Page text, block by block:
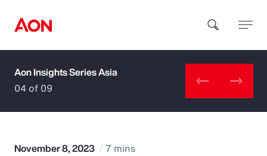
How can we help you?
Aon Insights Series Asia
04 of 09
November 8, 2023 7 mins